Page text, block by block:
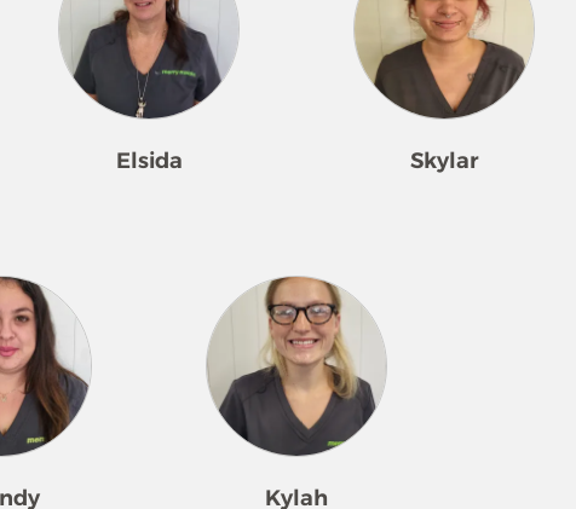
Elsida
compliments
after starting
on her own. She is
requested, cares
tremendously about the work
does, and is willing to jump
and help wherever necessary.
Elsida loves seeing the difference
Skylar
details! Having been with us for
some time, she is great at
understanding what a client
wants and delivering with such
care and compassion. Her kind
spirit shines through each day.
She loves to please clients and
see when they are “over the
Kylah